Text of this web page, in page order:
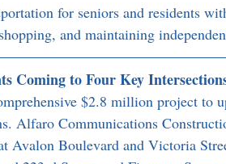
for seniors and residents
and maintaining
Coming to Four Key
$2.8 million project to
Alfaro Communications
Avalon Boulevard and Victoria